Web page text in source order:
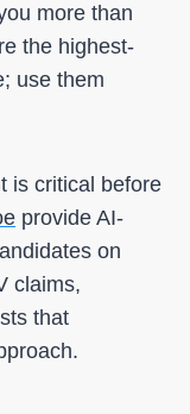
more than
the highest-
use them
is critical before
provide AI-
on
claims,
that